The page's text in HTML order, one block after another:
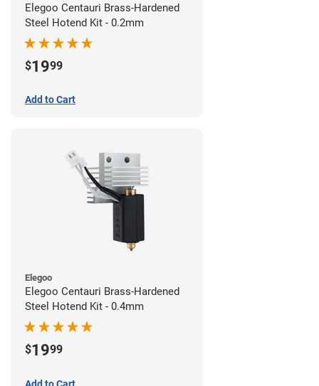
Elegoo Centauri Brass-Hardened
Steel Hotend Kit - 0.2mm
$1999
Add to Cart
Elegoo
Elegoo Centauri Brass-Hardened
Steel Hotend Kit - 0.4mm
$1999
Add to Cart